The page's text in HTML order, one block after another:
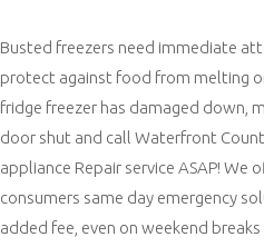
Busted freezers need immediate
protect against food from melting
fridge freezer has damaged down,
door shut and call Waterfront
appliance Repair service ASAP! We
consumers same day emergency
added fee, even on weekend breaks